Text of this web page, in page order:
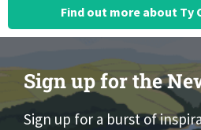
Find out more about Ty
Sign up for the
Sign up for a burst of